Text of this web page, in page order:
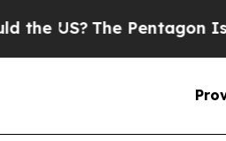
The Pentagon Is Posting